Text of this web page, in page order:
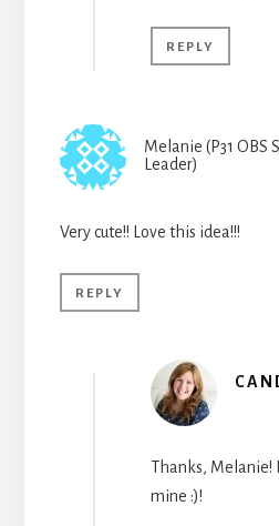
REPLY
Melanie (P31 OBS
Leader)
Very cute!! Love this idea!!!
REPLY
Thanks, Melanie!
mine :)!